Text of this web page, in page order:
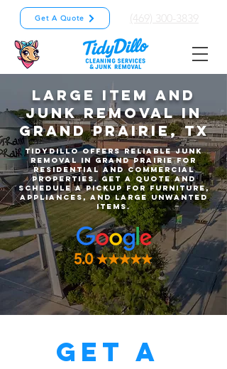
Get A Quote (469) 300-3839
Large Item and
Junk Removal in
Grand Prairie, TX
TidyDillo offers reliable junk
removal in Grand Prairie for
residential and commercial
properties. Get a quote and
schedule a pickup for furniture,
appliances, and large unwanted
items.
GET A